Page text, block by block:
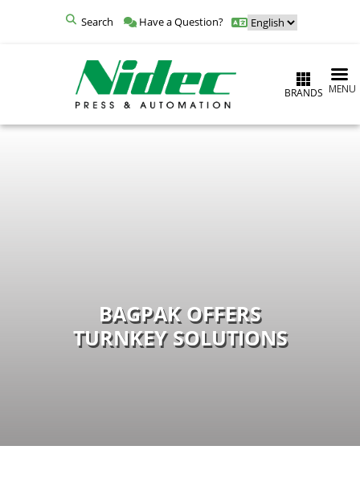
Have a Question?
Search
BRANDS
BAGPAK OFFERS
TURNKEY SOLUTIONS
MENU